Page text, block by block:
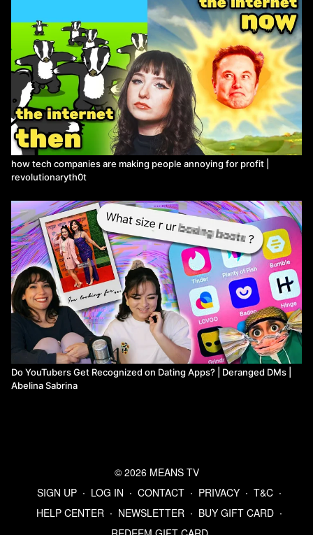
how tech companies are making people annoying for profit |
revolutionaryth0t
Do YouTubers Get Recognized on Dating Apps? | Deranged DMs |
Abelina Sabrina
© 2026 MEANS TV
SIGN UP ∙ LOG IN ∙ CONTACT ∙ PRIVACY ∙ T&C ∙
HELP CENTER ∙ NEWSLETTER ∙ BUY GIFT CARD ∙